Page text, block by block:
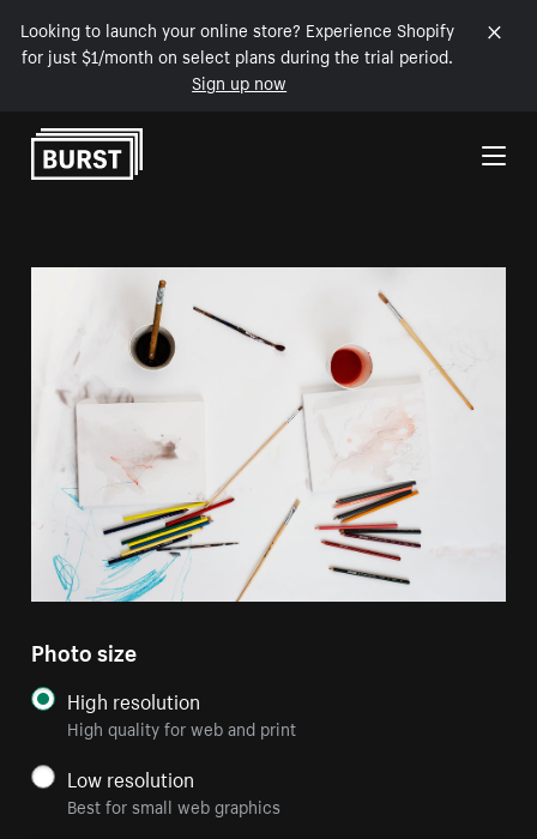
Looking to launch your online store? Experience Shopify
for just $1/month on select plans during the trial period.
Sign up now
Skip to Content
Photo size
High resolution
High quality for web and print
Low resolution
Best for small web graphics